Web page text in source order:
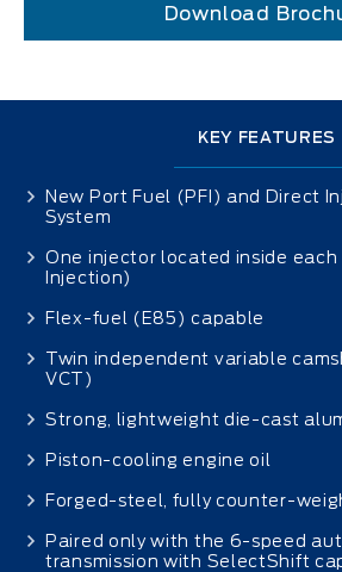
Download
KEY FEATURES
New Port Fuel (PFI) and Direct
System
One injector located inside
Injection)
Flex-fuel (E85) capable
Twin independent variable
VCT)
Strong, lightweight die-cast
Piston-cooling engine oil
Forged-steel, fully counter-
Paired only with the 6-speed
transmission with SelectShift